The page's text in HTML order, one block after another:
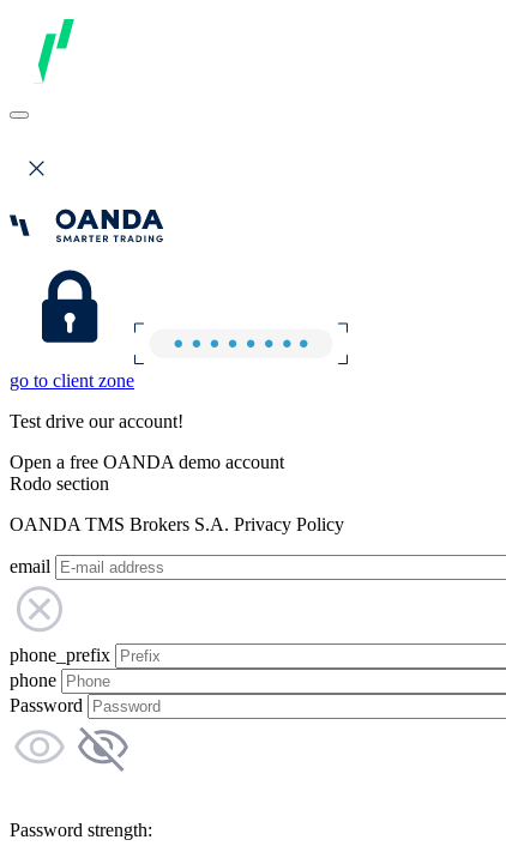
go to client zone
Test drive our account!
Open a free OANDA demo account
Rodo section
OANDA TMS Brokers S.A. Privacy Policy
email
phone_prefix
phone
Password
Password strength: